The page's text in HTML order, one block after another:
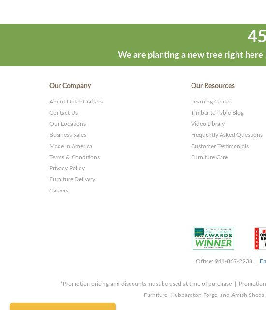
We are planting a new tree right
Our Company
About DutchCrafters
Contact Us
Our Locations
Business Sales
Made in America
Terms & Conditions
Privacy Policy
Furniture Delivery
Careers
Our Resources
Learning Center
Timber to Table Blog
Video Library
Frequently Asked Questions
Customer Testimonials
Furniture Care
Office: 941-867-2233 |
*Promotion pricing and discounts must be used at time of purchase |
Furniture, Hubbardton Forge, and Amish